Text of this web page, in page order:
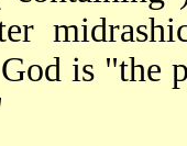
is "the